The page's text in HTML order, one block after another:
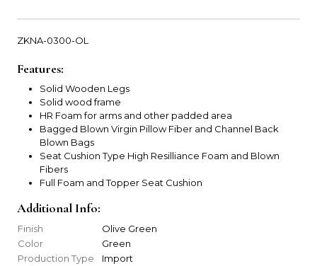
ZKNA-0300-OL
Features:
Solid Wooden Legs
Solid wood frame
HR Foam for arms and other padded area
Bagged Blown Virgin Pillow Fiber and Channel Back
Blown Bags
Seat Cushion Type High Resilliance Foam and Blown
Fibers
Full Foam and Topper Seat Cushion
Additional Info:
Finish
Olive Green
Color
Green
Production Type
Import